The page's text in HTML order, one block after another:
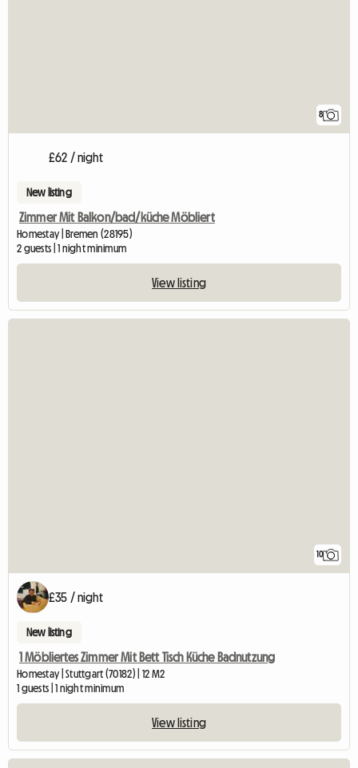
8
£62 / night
New listing
Zimmer Mit Balkon/bad/küche Möbliert
Homestay | Bremen (28195)
2 guests | 1 night minimum
View listing
10
£35 / night
New listing
1 Möbliertes Zimmer Mit Bett Tisch Küche Badnutzung
Homestay | Stuttgart (70182) | 12 M2
1 guests | 1 night minimum
View listing